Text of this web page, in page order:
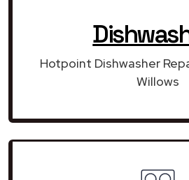
Hotpoint Dishwasher
Willows